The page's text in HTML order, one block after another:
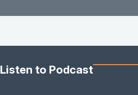
Listen to Podcast